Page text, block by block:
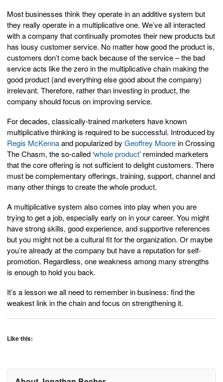
Most businesses think they operate in an additive system but
they really operate in a multiplicative one. We’ve all interacted
with a company that continually promotes their new products but
has lousy customer service. No matter how good the product is,
customers don’t come back because of the service – the bad
service acts like the zero in the multiplicative chain making the
good product (and everything else good about the company)
irrelevant. Therefore, rather than investing in product, the
company should focus on improving service.
For decades, classically-trained marketers have known
multiplicative thinking is required to be successful. Introduced by
Regis McKennaand popularized by Geoffrey Moorein Crossing
The Chasm, the so-called ‘whole product’ reminded marketers
that the core offering is not sufficient to delight customers. There
must be complementary offerings, training, support, channel and
many other things to create the whole product.
A multiplicative system also comes into play when you are
trying to get a job, especially early on in your career. You might
have strong skills, good experience, and supportive references
but you might not be a cultural fit for the organization. Or maybe
you’re already at the company but have a reputation for self-
promotion. Regardless, one weakness among many strengths
is enough to hold you back.
It’s a lesson we all need to remember in business: find the
weakest link in the chain and focus on strengthening it.
Like this: